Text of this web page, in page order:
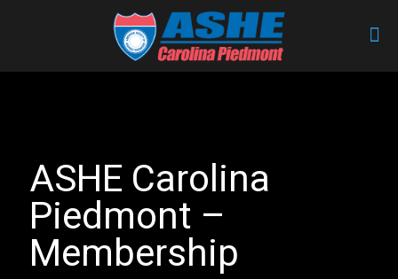
ASHE Carolina
Piedmont –
Membership